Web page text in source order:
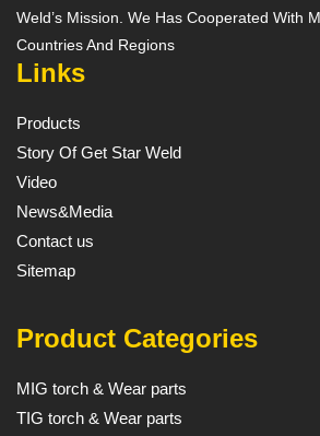
Weld’s Mission. We Has Cooperated With
Countries And Regions
Links
Products
Story Of Get Star Weld
Video
News&Media
Contact us
Sitemap
Product Categories
MIG torch & Wear parts
TIG torch & Wear parts